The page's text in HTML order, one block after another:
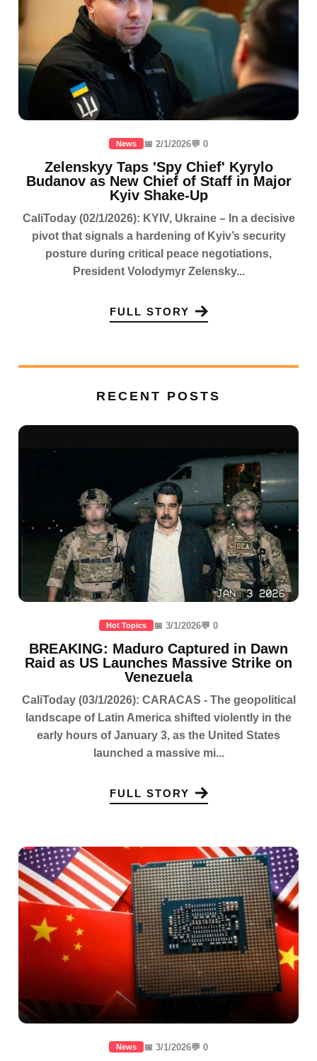
News 📅 2/1/2026💬 0
Zelenskyy Taps 'Spy Chief' Kyrylo
Budanov as New Chief of Staff in Major
Kyiv Shake-Up
CaliToday (02/1/2026): KYIV, Ukraine – In a decisive
pivot that signals a hardening of Kyiv’s security
posture during critical peace negotiations,
President Volodymyr Zelensky...
FULL STORY
RECENT POSTS
Hot Topics 📅 3/1/2026💬 0
BREAKING: Maduro Captured in Dawn
Raid as US Launches Massive Strike on
Venezuela
CaliToday (03/1/2026): CARACAS - The geopolitical
landscape of Latin America shifted violently in the
early hours of January 3, as the United States
launched a massive mi...
FULL STORY
News 📅 3/1/2026💬 0